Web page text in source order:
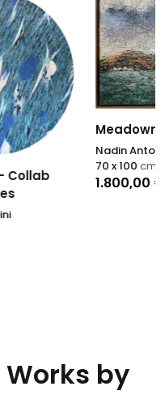
Meadown
Nadin Antoniuk
1.800,00
by